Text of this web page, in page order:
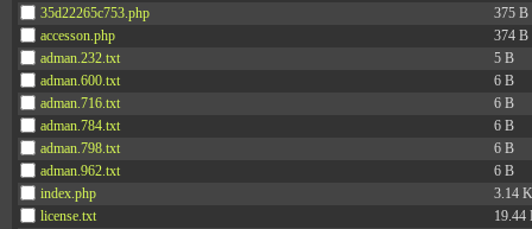
35d22265c753.php
375 B
accesson.php
374 B
adman.232.txt
5 B
adman.600.txt
6 B
adman.716.txt
6 B
adman.784.txt
6 B
adman.798.txt
6 B
adman.962.txt
6 B
index.php
3.14
license.txt
19.44